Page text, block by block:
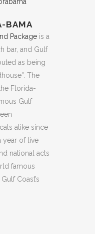
BAMA
Package is a
bar, and Gulf
as being
The
Florida-
Gulf
alike since
year of live
national acts
famous
Coast’s